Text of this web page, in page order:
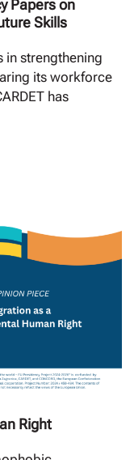
Papers on
Skills
in strengthening
its workforce
has
Right